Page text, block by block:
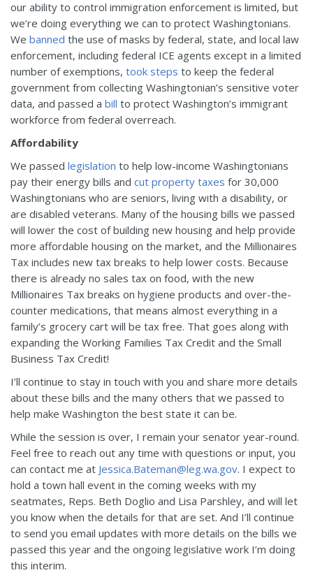
our ability to control immigration enforcement is limited, but
we’re doing everything we can to protect Washingtonians.
We banned the use of masks by federal, state, and local law
enforcement, including federal ICE agents except in a limited
number of exemptions, took steps to keep the federal
government from collecting Washingtonian’s sensitive voter
data, and passed a bill to protect Washington’s immigrant
workforce from federal overreach.
Affordability
We passed legislation to help low-income Washingtonians
pay their energy bills and cut property taxes for 30,000
Washingtonians who are seniors, living with a disability, or
are disabled veterans. Many of the housing bills we passed
will lower the cost of building new housing and help provide
more affordable housing on the market, and the Millionaires
Tax includes new tax breaks to help lower costs. Because
there is already no sales tax on food, with the new
Millionaires Tax breaks on hygiene products and over-the-
counter medications, that means almost everything in a
family’s grocery cart will be tax free. That goes along with
expanding the Working Families Tax Credit and the Small
Business Tax Credit!
I’ll continue to stay in touch with you and share more details
about these bills and the many others that we passed to
help make Washington the best state it can be.
While the session is over, I remain your senator year-round.
Feel free to reach out any time with questions or input, you
can contact me at Jessica.Bateman@leg.wa.gov. I expect to
hold a town hall event in the coming weeks with my
seatmates, Reps. Beth Doglio and Lisa Parshley, and will let
you know when the details for that are set. And I’ll continue
to send you email updates with more details on the bills we
passed this year and the ongoing legislative work I’m doing
this interim.